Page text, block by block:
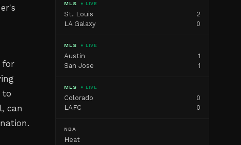
for
to
can
MLS ● LIVE
St. Louis
2
LA Galaxy
0
MLS ● LIVE
Austin
1
San Jose
1
MLS ● LIVE
Colorado
0
LAFC
0
NBA
Heat